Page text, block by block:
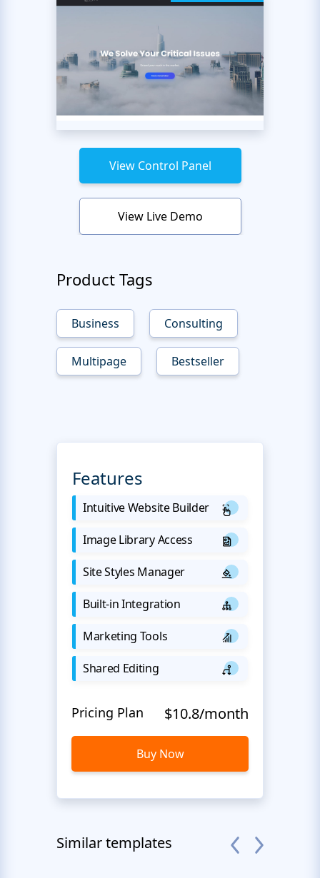
View Control Panel
View Live Demo
Product Tags
Business Consulting
Multipage Bestseller
Features
Intuitive Website Builder
Image Library Access
Site Styles Manager
Built-in Integration
Marketing Tools
Shared Editing
Pricing Plan $10.8/month
Buy Now
Similar templates